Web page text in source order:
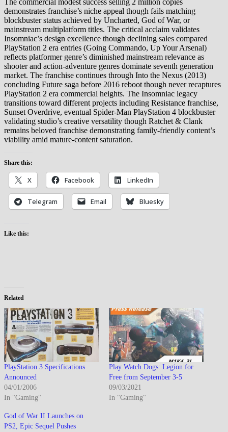
demonstrates franchise’s niche appeal though fails matching
blockbuster status achieved by Uncharted, God of War, or
mainstream multiplatform titles. The critical acclaim validates
Insomniac’s design excellence though declining sales compared
PlayStation 2 era entries (Going Commando, Up Your Arsenal)
reflects platformer genre’s diminished mainstream relevance as
shooter and action-adventure genres dominate seventh generation
market. The franchise continues through Into the Nexus (2013)
concluding Future saga before 2016 reboot though never recaptures
PlayStation 2 era commercial heights. The Insomniac legacy
transitions toward different projects including Resistance franchise,
Sunset Overdrive, eventual Spider-Man PlayStation 4 blockbuster
validating studio’s creative versatility though Ratchet & Clank
remains beloved franchise demonstrating family-friendly content’s
viability amid mature-content saturation.
Share this:
X Facebook LinkedIn
Telegram Email Bluesky
Like this:
Related
PlayStation 3 Specifications
Announced
04/01/2006
In "Gaming"
Play Watch Dogs: Legion for
Free from September 3-5
09/03/2021
In "Gaming"
God of War II Launches on
PS2, Epic Sequel Pushes